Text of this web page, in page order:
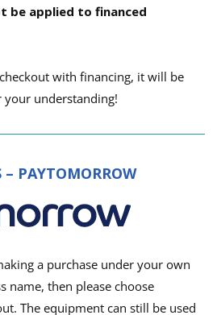
be applied to financed
with financing, it will be
your understanding!
PAYTOMORROW
a purchase under your own
name, then please choose
The equipment can still be used